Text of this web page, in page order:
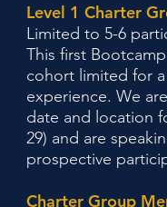
Level 1 Charter
Limited to 5-6
This first
cohort limited for
experience. We
date and location
29) and are
prospective
Charter Group